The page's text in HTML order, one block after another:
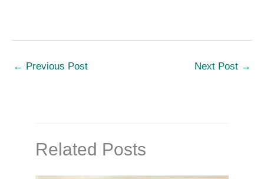
← Previous Post Next Post →
Related Posts